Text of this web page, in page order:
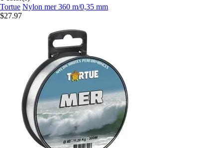
Tortue Nylon mer 360 m/0,35 mm
$27.97